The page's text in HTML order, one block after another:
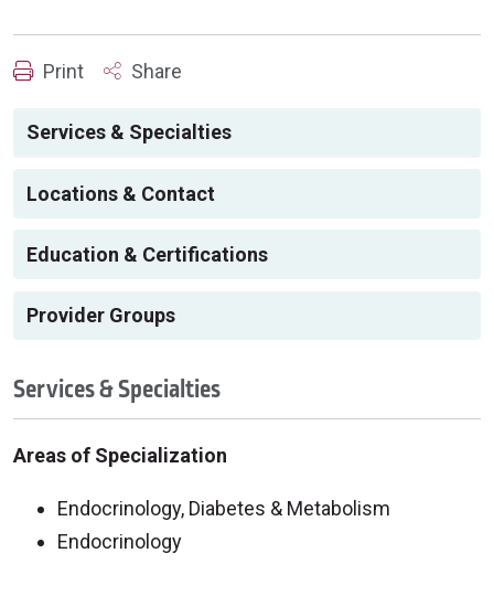
Print Share
Services & Specialties
Locations & Contact
Education & Certifications
Provider Groups
Services & Specialties
Areas of Specialization
Endocrinology, Diabetes & Metabolism
Endocrinology